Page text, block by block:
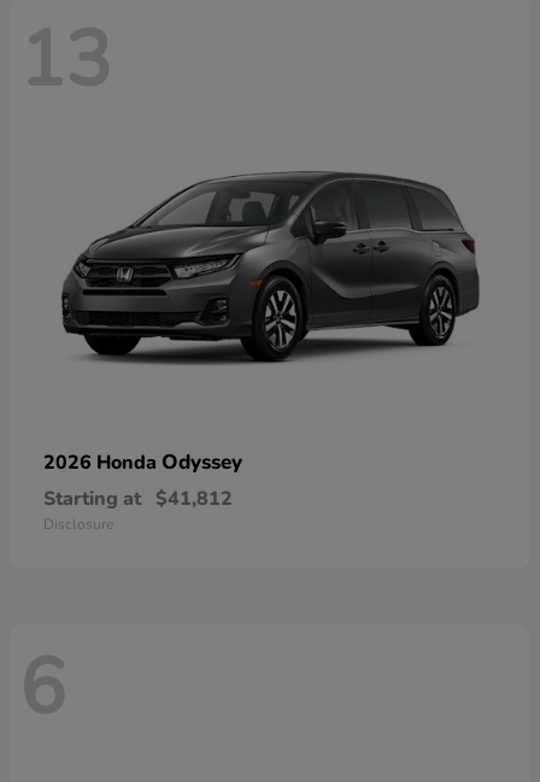
13
2026 Honda Odyssey
Starting at $41,812
Disclosure
6